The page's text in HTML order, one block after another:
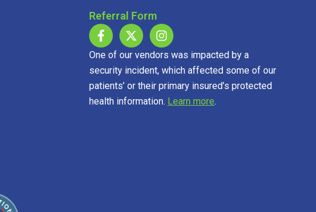
Referral Form
One of our vendors was impacted by a
security incident, which affected some of our
patients’ or their primary insured’s protected
health information. Learn more.